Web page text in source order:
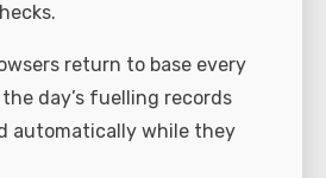
return to base every
day’s fuelling records
automatically while they